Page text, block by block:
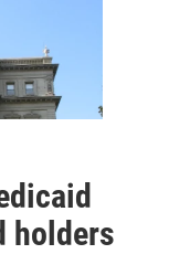
holders